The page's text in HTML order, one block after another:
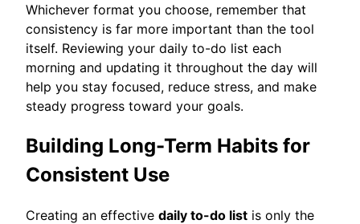
Whichever format you choose, remember that
consistency is far more important than the tool
itself. Reviewing your daily to-do list each
morning and updating it throughout the day will
help you stay focused, reduce stress, and make
steady progress toward your goals.
Building Long-Term Habits for
Consistent Use
Creating an effective daily to-do list is only the